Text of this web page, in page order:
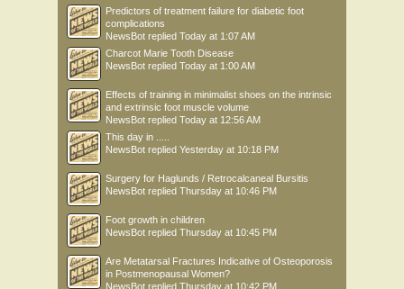
Predictors of treatment failure for diabetic foot
complications
NewsBot replied Today at 1:07 AM
Charcot Marie Tooth Disease
NewsBot replied Today at 1:00 AM
Effects of training in minimalist shoes on the intrinsic
and extrinsic foot muscle volume
NewsBot replied Today at 12:56 AM
This day in .....
NewsBot replied Yesterday at 10:18 PM
Surgery for Haglunds / Retrocalcaneal Bursitis
NewsBot replied Thursday at 10:46 PM
Foot growth in children
NewsBot replied Thursday at 10:45 PM
Are Metatarsal Fractures Indicative of Osteoporosis
in Postmenopausal Women?
NewsBot replied Thursday at 10:42 PM